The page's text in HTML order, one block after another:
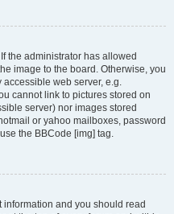
the administrator has allowed
image to the board. Otherwise, you
web server, e.g.
cannot link to pictures stored on
server) nor images stored
or yahoo mailboxes, password
the BBCode [img] tag.
and you should read